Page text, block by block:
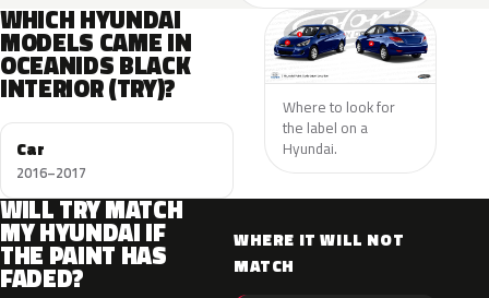
WHICH HYUNDAI
MODELS CAME IN
OCEANIDS BLACK
INTERIOR (TRY)?
Car
2016–2017
Where to look for
the label on a
Hyundai.
WILL TRY MATCH
MY HYUNDAI IF
THE PAINT HAS
FADED?
WHERE IT WILL NOT
MATCH